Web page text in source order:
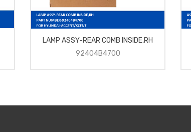
LAMP ASSY-REAR COMB INSIDE,RH
92404B4700